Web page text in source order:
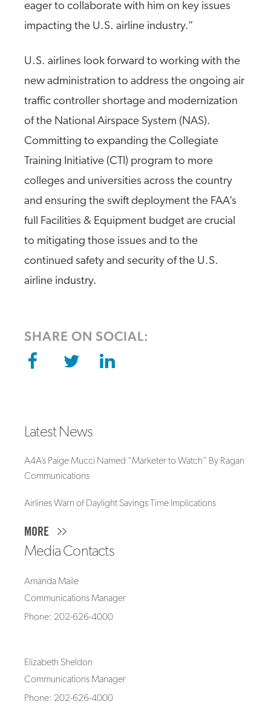
eager to collaborate with him on key issues
impacting the U.S. airline industry.”
U.S. airlines look forward to working with the
new administration to address the ongoing air
traffic controller shortage and modernization
of the National Airspace System (NAS).
Committing to expanding the Collegiate
Training Initiative (CTI) program to more
colleges and universities across the country
and ensuring the swift deployment the FAA’s
full Facilities & Equipment budget are crucial
to mitigating those issues and to the
continued safety and security of the U.S.
airline industry.
SHARE ON SOCIAL:
Latest News
A4A’s Paige Mucci Named “Marketer to Watch” By Ragan
Communications
Airlines Warn of Daylight Savings Time Implications
MORE
Media Contacts
Amanda Maile
Communications Manager
Phone: 202-626-4000
Elizabeth Sheldon
Communications Manager
Phone: 202-626-4000